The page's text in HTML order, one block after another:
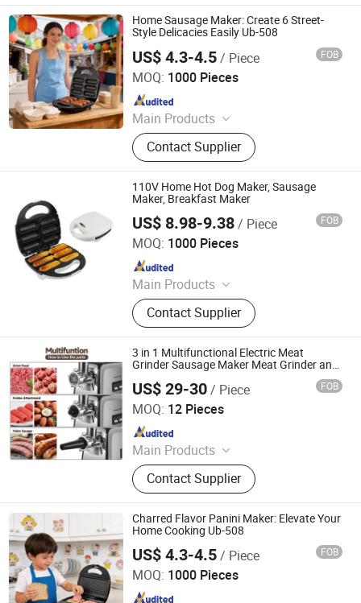
Machine, Front Load Washing
Machine, Air Conditioner, Freezer,
Water Purifier, Rice Cooker
Home Sausage Maker: Create 6 Street-
Style Delicacies Easily Ub-508
US$ 4.3-4.5/ Piece FOB
MOQ: 1000 Pieces
Main Products
Sandwich Maker, Grill Maker, Waffle
Maker, Pizza Maker, Sandwich Plate,
Steam Iron Plate
Contact Supplier
Ningbo Ubest Electrical Appliances Co., Ltd.
Since 2025
110V Home Hot Dog Maker, Sausage
Maker, Breakfast Maker
US$ 8.98-9.38/ Piece FOB
MOQ: 1000 Pieces
Main Products
Household Products
Contact Supplier
Market Union Co. Ltd.
Since 2010
3 in 1 Multifunctional Electric Meat
Grinder Sausage Maker Meat Grinder and
Sausage Stuffer Ham Sausage Stuffer
Meat Grinder and Sausage Maker
US$ 29-30/ Piece FOB
MOQ: 12 Pieces
Main Products
Kitchen Household Appliances,
Kitchenware, Blender, Air Fryer, Meat
Grinder, Stainless Steel Pot,
Breakfast Machine, Electric Fan
Solar Fans, Vacuum Cup, Vacuum
Bottle
Contact Supplier
Dongguan Jinsen Craft Technology Co., Ltd.
Since 2020
Charred Flavor Panini Maker: Elevate Your
Home Cooking Ub-508
US$ 4.3-4.5/ Piece FOB
MOQ: 1000 Pieces
Ningbo Ubest Electrical Appliances Co., Ltd.
Since 2025